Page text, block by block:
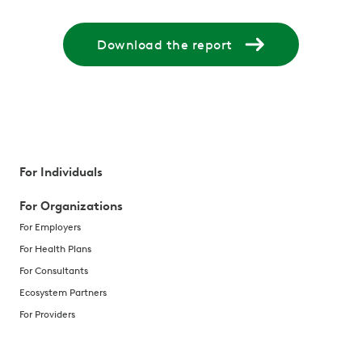
Download the report
For Individuals
For Organizations
For Employers
For Health Plans
For Consultants
Ecosystem Partners
For Providers